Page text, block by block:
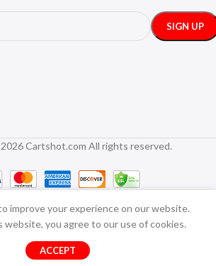
Cartshot.com All rights reserved.
improve your experience on our website.
website, you agree to our use of cookies.
ACCEPT